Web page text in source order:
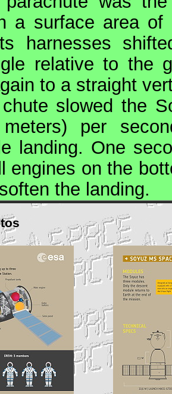
a surface area of
harnesses
relative to the
to a straight
slowed the
per
landing. One
engines on the
the landing.